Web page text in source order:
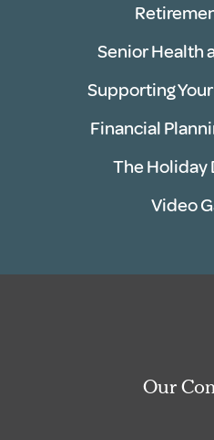
Senior Health
Supporting
Financial
The
Video
Our